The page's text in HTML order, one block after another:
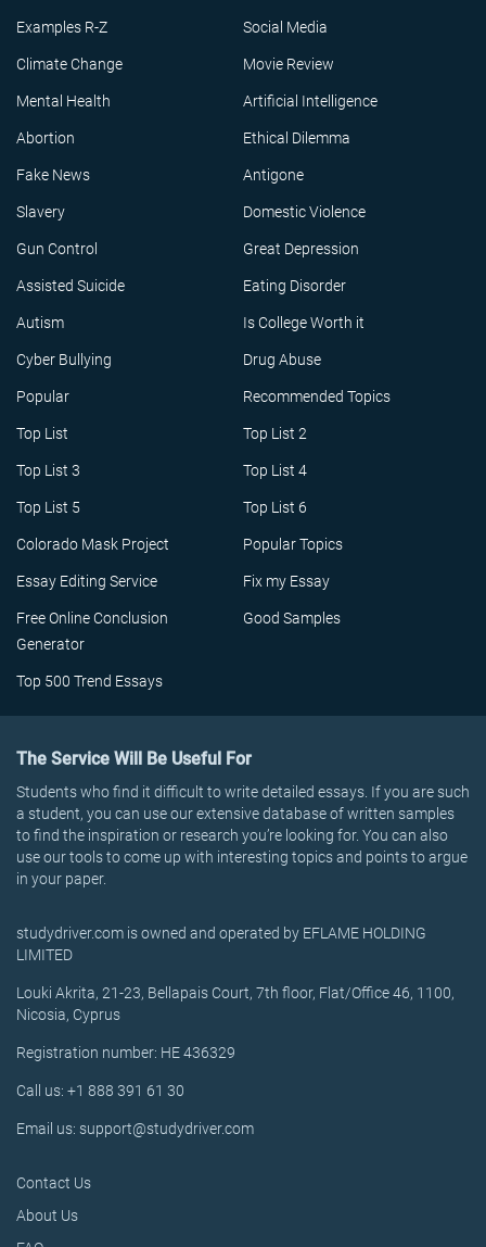
Examples R-Z Social Media
Climate Change Movie Review
Mental Health Artificial Intelligence
Abortion Ethical Dilemma
Fake News Antigone
Slavery Domestic Violence
Gun Control Great Depression
Assisted Suicide Eating Disorder
Autism Is College Worth it
Cyber Bullying Drug Abuse
Popular Recommended Topics
Top List Top List 2
Top List 3 Top List 4
Top List 5 Top List 6
Colorado Mask Project Popular Topics
Essay Editing Service Fix my Essay
Free Online Conclusion
Generator
Good Samples
Top 500 Trend Essays
The Service Will Be Useful For
Students who find it difficult to write detailed essays. If you are such
a student, you can use our extensive database of written samples
to find the inspiration or research you’re looking for. You can also
use our tools to come up with interesting topics and points to argue
in your paper.
studydriver.com is owned and operated by EFLAME HOLDING
LIMITED
Louki Akrita, 21-23, Bellapais Court, 7th floor, Flat/Office 46, 1100,
Nicosia, Cyprus
Registration number: HE 436329
Call us: +1 888 391 61 30
Email us: support@studydriver.com
Contact Us
About Us